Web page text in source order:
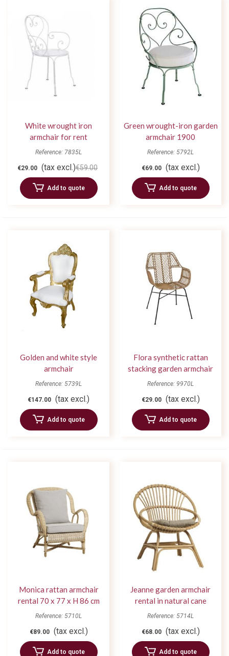
White wrought iron
armchair for rent
Reference: 7835L
€29.00 (tax excl.)€59.00
Add to quote
Green wrought-iron garden
armchair 1900
Reference: 5792L
€69.00 (tax excl.)
Add to quote
Golden and white style
armchair
Reference: 5739L
€147.00 (tax excl.)
Add to quote
Flora synthetic rattan
stacking garden armchair
Reference: 9970L
€29.00 (tax excl.)
Add to quote
Monica rattan armchair
rental 70 x 77 x H 86 cm
Reference: 5710L
€89.00 (tax excl.)
Add to quote
Jeanne garden armchair
rental in natural cane
Reference: 5714L
€68.00 (tax excl.)
Add to quote